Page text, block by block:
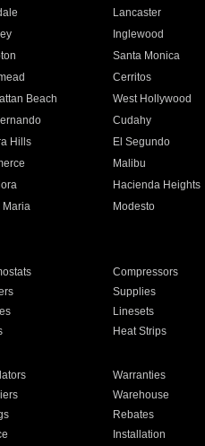
Lancaster
Inglewood
Santa Monica
Cerritos
Beach West Hollywood
Cudahy
Hills El Segundo
Malibu
Hacienda Heights
Maria Modesto
Compressors
Supplies
Linesets
Heat Strips
Warranties
Warehouse
Rebates
Installation